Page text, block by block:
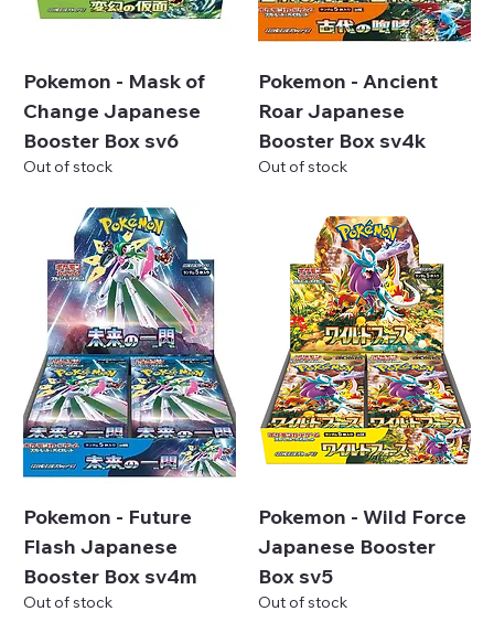
Pokemon - Mask of
Change Japanese
Booster Box sv6
Out of stock
Pokemon - Ancient
Roar Japanese
Booster Box sv4k
Out of stock
Pokemon - Future
Flash Japanese
Booster Box sv4m
Out of stock
Pokemon - Wild Force
Japanese Booster
Box sv5
Out of stock